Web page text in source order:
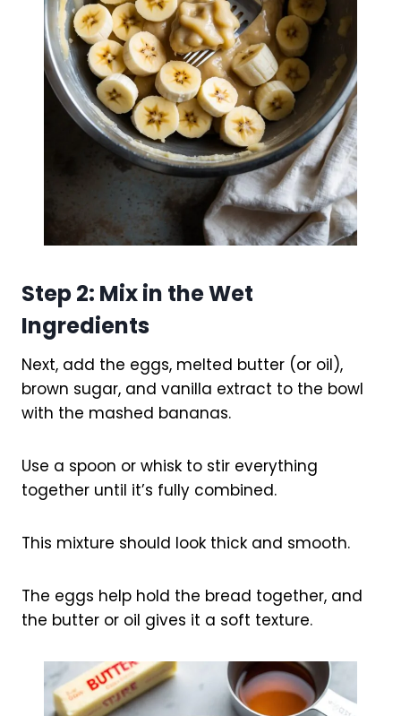
Step 2: Mix in the Wet
Ingredients
Next, add the eggs, melted butter (or oil),
brown sugar, and vanilla extract to the bowl
with the mashed bananas.
Use a spoon or whisk to stir everything
together until it’s fully combined.
This mixture should look thick and smooth.
The eggs help hold the bread together, and
the butter or oil gives it a soft texture.